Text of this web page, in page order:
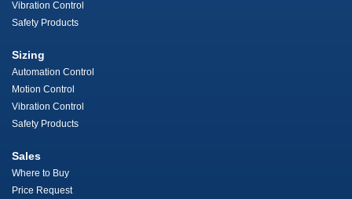
Vibration Control
Safety Products
Sizing
Automation Control
Motion Control
Vibration Control
Safety Products
Sales
Where to Buy
Price Request